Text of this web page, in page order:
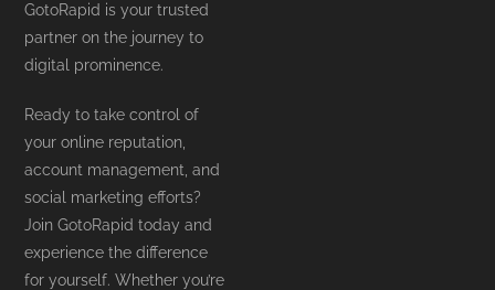
GotoRapid is your trusted
partner on the journey to
digital prominence.
Ready to take control of
your online reputation,
account management, and
social marketing efforts?
Join GotoRapid today and
experience the difference
for yourself. Whether you’re